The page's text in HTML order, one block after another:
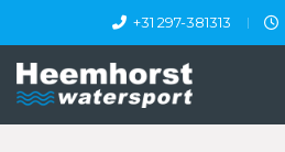
+31 297-381313